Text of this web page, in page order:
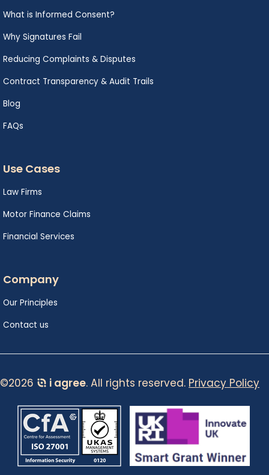
What is Informed Consent?
Why Signatures Fail
Reducing Complaints & Disputes
Contract Transparency & Audit Trails
Blog
FAQs
Use Cases
Law Firms
Motor Finance Claims
Financial Services
Company
Our Principles
Contact us
©2026 i agree. All rights reserved. Privacy Policy